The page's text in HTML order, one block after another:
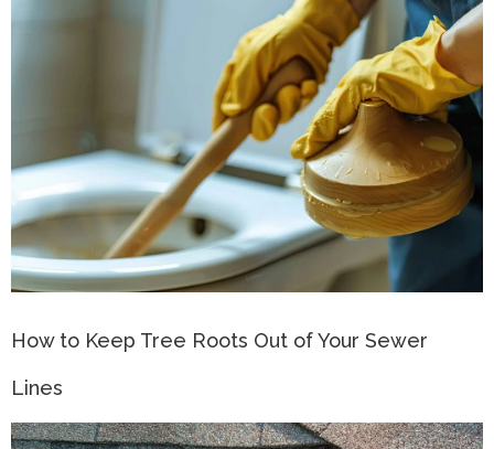
How to Keep Tree Roots Out of Your Sewer
Lines